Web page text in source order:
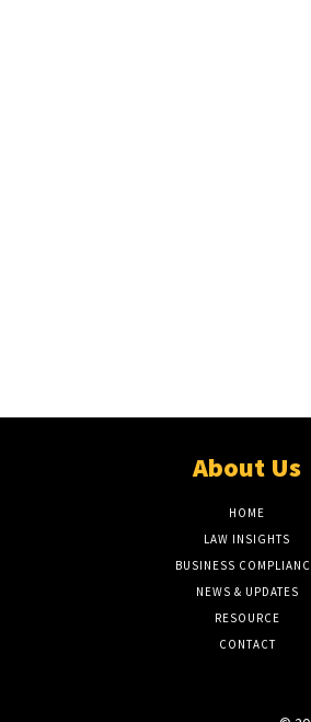
About Us
HOME
LAW INSIGHTS
BUSINESS
NEWS & UPDATES
RESOURCE
CONTACT